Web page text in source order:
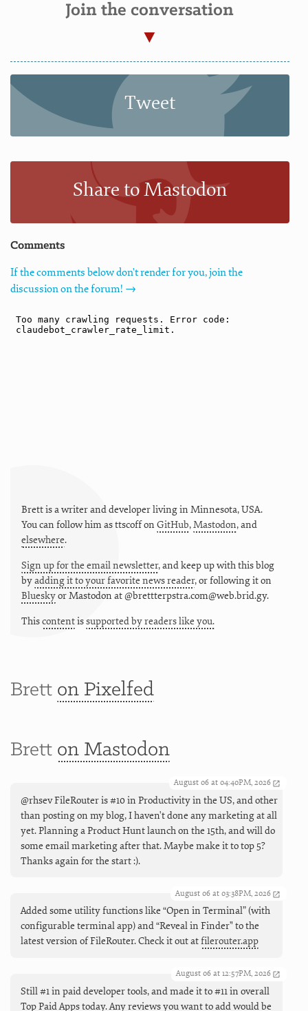
Join the conversation
Tweet
Share to Mastodon
Comments
If the comments below don't render for you, join the
discussion on the forum! →
Brett is a writer and developer living in Minnesota,USA.
You can follow him asttscoffon GitHub,Mastodon, and
elsewhere.
Sign up for the email newsletter, and keep up with this blog
byadding it to your favorite news reader, or following it on
BlueskyorMastodon at @brettterpstra.com@web.brid.gy.
Thiscontentissupported by readers like you.
Brett on Pixelfed
Brett on Mastodon
August 06 at 04:40PM, 2026
@rhsev FileRouter is #10 in Productivity in the US, and other
than posting on my blog, I haven't done any marketing at all
yet. Planning a Product Hunt launch on the 15th, and will do
some email marketing after that. Maybe make it to top 5?
Thanks again for the start :).
August 06 at 03:38PM, 2026
Added some utility functions like “Open in Terminal” (with
configurable terminal app) and “Reveal in Finder" to the
latest version of FileRouter. Check it out atfilerouter.app
August 06 at 12:57PM, 2026
Still #1 in paid developer tools, and made it to #11 in overall
Top Paid Apps today. Any reviews you want to add would be